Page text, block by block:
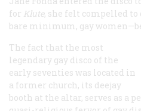
for Klute, she felt compelled
bare minimum, gay
The fact that the most
legendary gay disco of the
early seventies was located in
a former church, its deejay
booth at the altar, serves as a